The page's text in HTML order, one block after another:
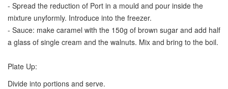
- Spread the reduction of Port in a mould and pour inside the
mixture unyformly. Introduce into the freezer.
- Sauce: make caramel with the 150g of brown sugar and add half
a glass of single cream and the walnuts. Mix and bring to the boil.
Plate Up:
Divide into portions and serve.